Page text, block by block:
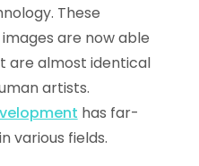
These
are now able
are almost identical
artists.
has far-
various fields.